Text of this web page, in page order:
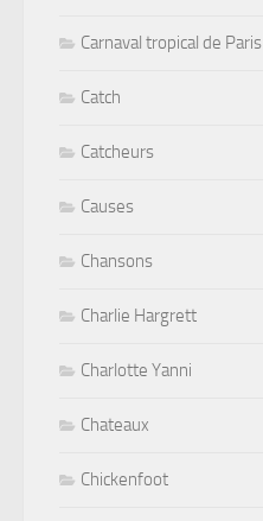
Carnaval tropical de Paris
Catch
Catcheurs
Causes
Chansons
Charlie Hargrett
Charlotte Yanni
Chateaux
Chickenfoot